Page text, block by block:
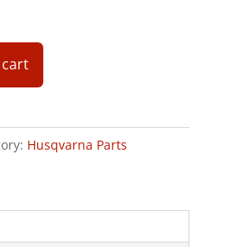
Husqvarna Parts